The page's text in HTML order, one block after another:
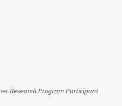
Research Program Participant